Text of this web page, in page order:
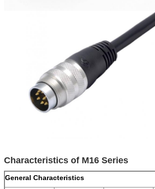
Characteristics of M16 Series
General Characteristics